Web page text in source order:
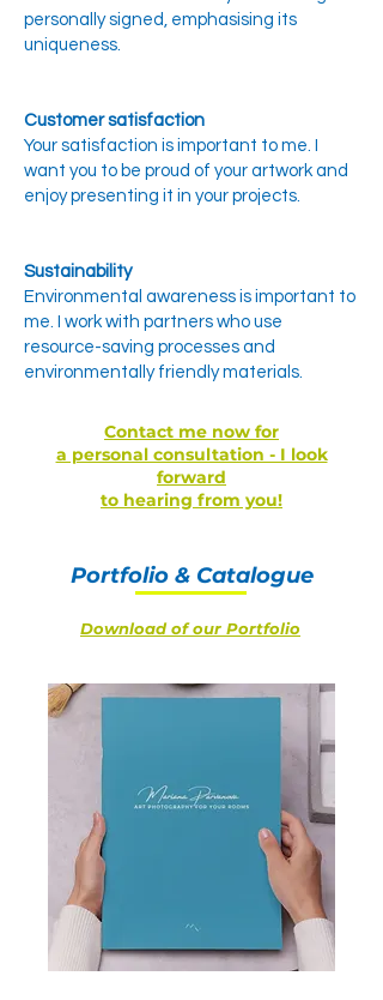
personally signed, emphasising its
uniqueness.
Customer satisfaction
Your satisfaction is important to me. I
want you to be proud of your artwork and
enjoy presenting it in your projects.
Sustainability
Environmental awareness is important to
me. I work with partners who use
resource-saving processes and
environmentally friendly materials.
Contact me now for
a personal consultation - I look
forward
to hearing from you!
Portfolio & Catalogue
Download of our Portfolio